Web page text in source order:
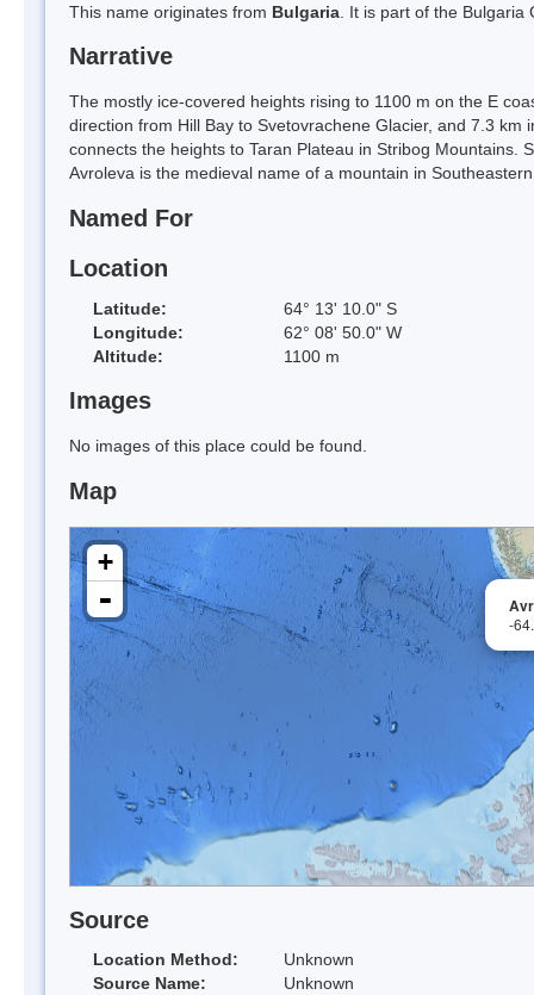
This name originates from Bulgaria . It is part of the
Narrative
The mostly ice-covered heights rising to 1100 m on the E
direction from Hill Bay to Svetovrachene Glacier, and 7.3
connects the heights to Taran Plateau in Stribog Mountains.
Avroleva is the medieval name of a mountain in
Named For
Location
Latitude:
64° 13' 10.0" S
Longitude:
62° 08' 50.0" W
Altitude:
1100 m
Images
No images of this place could be found.
Map
-
+
-
Source
Location Method:
Unknown
Source Name:
Unknown